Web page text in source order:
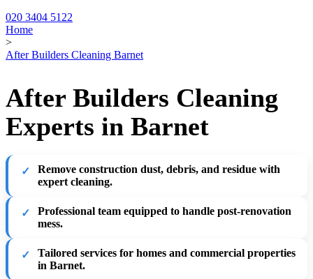
020 3404 5122
Home
>
After Builders Cleaning Barnet
After Builders Cleaning
Experts in Barnet
Remove construction dust, debris, and residue with
expert cleaning.
Professional team equipped to handle post-renovation
mess.
Tailored services for homes and commercial properties
in Barnet.